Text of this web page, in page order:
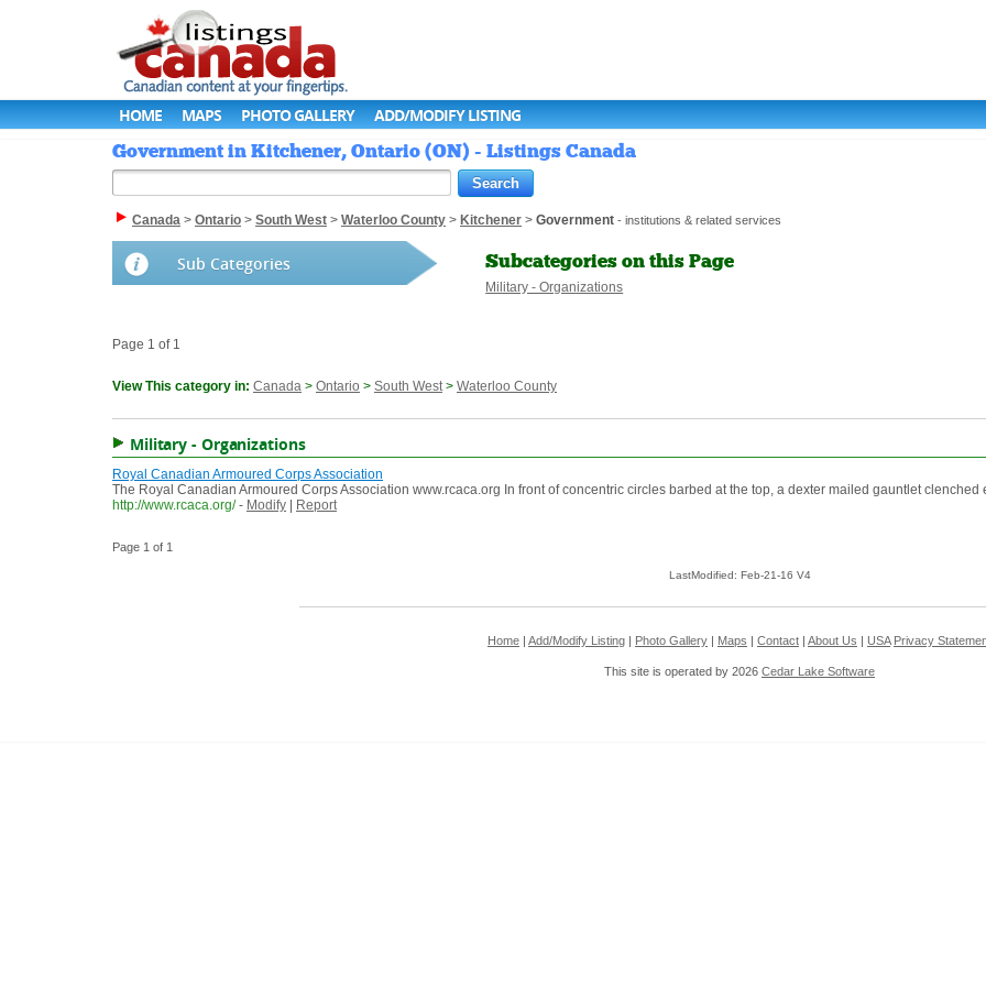
HOME MAPS PHOTO GALLERY ADD/MODIFY LISTING
Government in Kitchener, Ontario (ON) - Listings Canada
Canada > Ontario > South West > Waterloo County > Kitchener > Government - institutions & related services
Sub Categories Subcategories on this Page
Military - Organizations
Page 1 of 1
View This category in: Canada > Ontario > South West> Waterloo County
Military - Organizations
Royal Canadian Armoured Corps Association
The Royal Canadian Armoured Corps Association www.rcaca.org In front of concentric circles barbed at the top, a dexter mailed gauntlet
http://www.rcaca.org/ - Modify Report
Page 1 of 1
LastModified: Feb-21-16 V4
Home | Add/Modify Listing | Photo Gallery | Maps | Contact | About Us | USA Privacy
This site is operated by 2026 Cedar Lake Software